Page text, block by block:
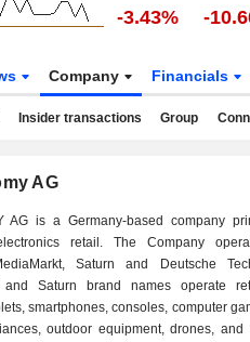
-3.43% -
Company Financials
Insider transactions Group
AG
AG is a Germany-based company
retail. The Company
Saturn and Deutsche
and Saturn brand names operate
smartphones, consoles, computer
outdoor equipment, drones, and